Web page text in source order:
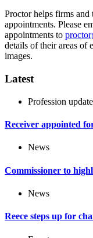
Proctor helps firms and
appointments. Please
appointments to
details of their areas of
images.
Latest
Profession
Receiver appointed
News
Commissioner to
News
Reece steps up for